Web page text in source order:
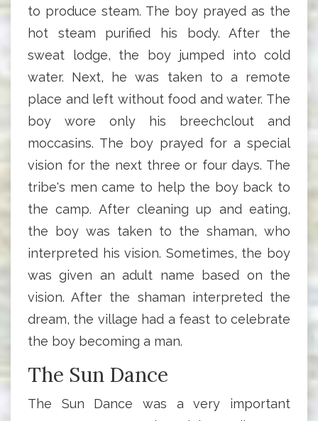
to produce steam. The boy prayed as the
hot steam purified his body. After the
sweat lodge, the boy jumped into cold
water. Next, he was taken to a remote
place and left without food and water. The
boy wore only his breechclout and
moccasins. The boy prayed for a special
vision for the next three or four days. The
tribe's men came to help the boy back to
the camp. After cleaning up and eating,
the boy was taken to the shaman, who
interpreted his vision. Sometimes, the boy
was given an adult name based on the
vision. After the shaman interpreted the
dream, the village had a feast to celebrate
the boy becoming a man.
The Sun Dance
The Sun Dance was a very important